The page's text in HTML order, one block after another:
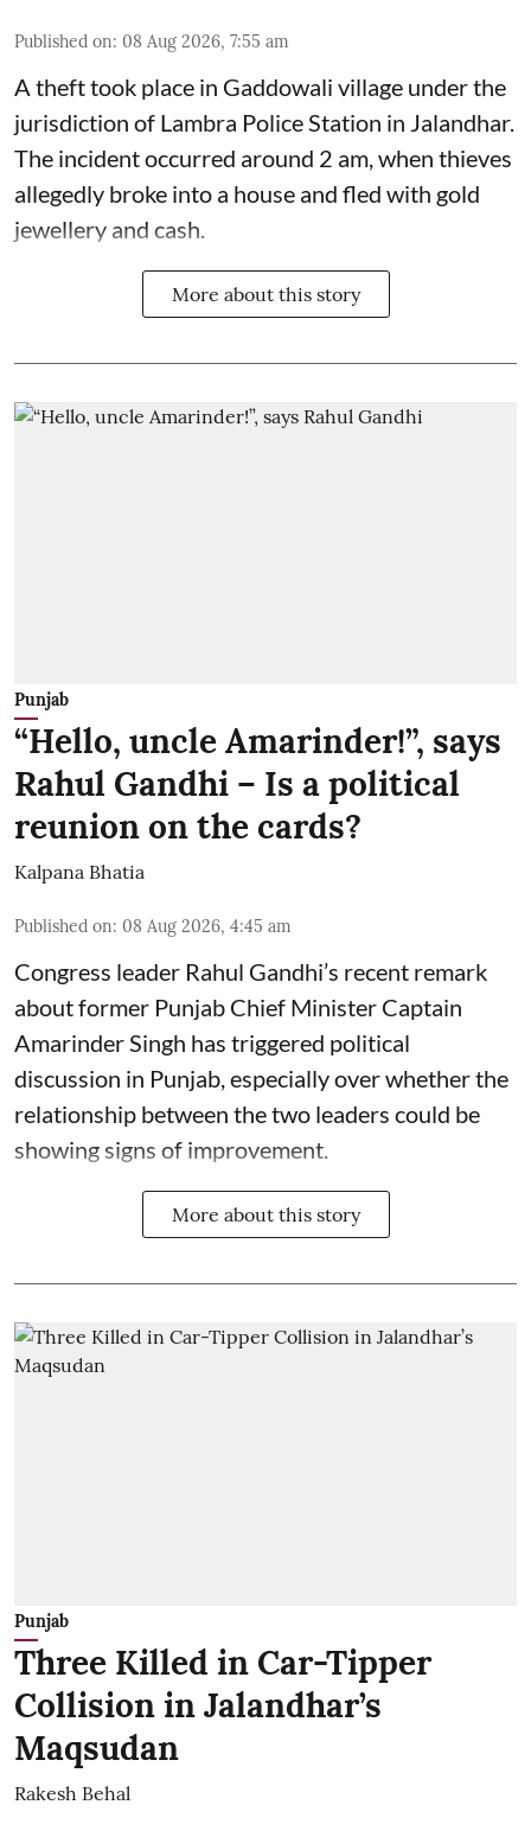
Published on: 08 Aug 2026, 7:55 am
A theft took place in Gaddowali village under the
jurisdiction of Lambra Police Station in Jalandhar.
The incident occurred around 2 am, when thieves
allegedly broke into a house and fled with gold
jewellery and cash.
More about this story
Punjab
“Hello, uncle Amarinder!”, says
Rahul Gandhi – Is a political
reunion on the cards?
Kalpana Bhatia
Published on: 08 Aug 2026, 4:45 am
Congress leader Rahul Gandhi’s recent remark
about former Punjab Chief Minister Captain
Amarinder Singh has triggered political
discussion in Punjab, especially over whether the
relationship between the two leaders could be
showing signs of improvement.
More about this story
Punjab
Three Killed in Car-Tipper
Collision in Jalandhar’s
Maqsudan
Rakesh Behal